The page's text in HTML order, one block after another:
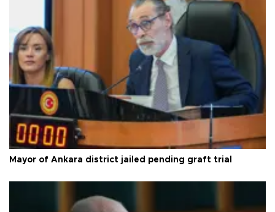
Mayor of Ankara district jailed pending graft trial